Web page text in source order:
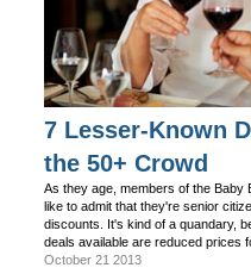
7 Lesser-Known
the 50+ Crowd
As they age, members of the Baby
like to admit that they're senior
discounts. It's kind of a quandary,
deals available are reduced prices
October 21 2013